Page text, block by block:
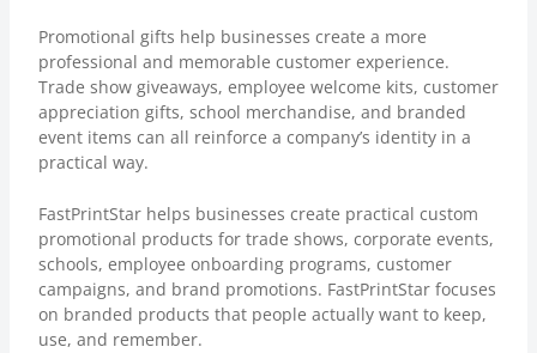
Promotional gifts help businesses create a more
professional and memorable customer experience.
Trade show giveaways, employee welcome kits, customer
appreciation gifts, school merchandise, and branded
event items can all reinforce a company’s identity in a
practical way.
FastPrintStar helps businesses create practical custom
promotional products for trade shows, corporate events,
schools, employee onboarding programs, customer
campaigns, and brand promotions. FastPrintStar focuses
on branded products that people actually want to keep,
use, and remember.